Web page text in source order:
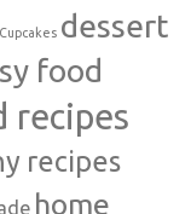
Cupcakes dessert
food
recipes
recipes
home